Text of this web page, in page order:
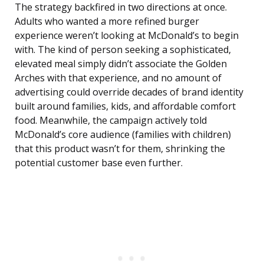
The strategy backfired in two directions at once.
Adults who wanted a more refined burger
experience weren’t looking at McDonald’s to begin
with. The kind of person seeking a sophisticated,
elevated meal simply didn’t associate the Golden
Arches with that experience, and no amount of
advertising could override decades of brand identity
built around families, kids, and affordable comfort
food. Meanwhile, the campaign actively told
McDonald’s core audience (families with children)
that this product wasn’t for them, shrinking the
potential customer base even further.